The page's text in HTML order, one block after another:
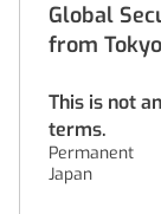
Global
from Tokyo
This is not
terms.
Permanent
Japan